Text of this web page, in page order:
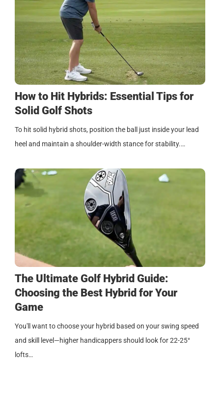
How to Hit Hybrids: Essential Tips for
Solid Golf Shots
To hit solid hybrid shots, position the ball just inside your lead
heel and maintain a shoulder-width stance for stability.…
The Ultimate Golf Hybrid Guide:
Choosing the Best Hybrid for Your
Game
You'll want to choose your hybrid based on your swing speed
and skill level—higher handicappers should look for 22-25°
lofts…